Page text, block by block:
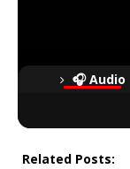
🎧 Audio
Related Posts: